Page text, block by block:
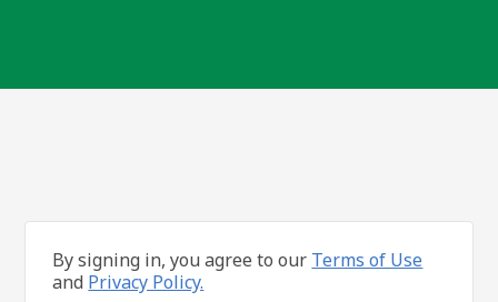
By signing in, you agree to our Terms of Use
and Privacy Policy.